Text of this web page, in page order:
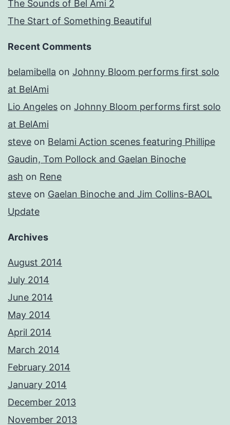
The Sounds of Bel Ami 2
The Start of Something Beautiful
Recent Comments
belamibella on Johnny Bloom performs first solo
at BelAmi
Lio Angeles on Johnny Bloom performs first solo
at BelAmi
steve on Belami Action scenes featuring Phillipe
Gaudin, Tom Pollock and Gaelan Binoche
ash on Rene
steve on Gaelan Binoche and Jim Collins-BAOL
Update
Archives
August 2014
July 2014
June 2014
May 2014
April 2014
March 2014
February 2014
January 2014
December 2013
November 2013